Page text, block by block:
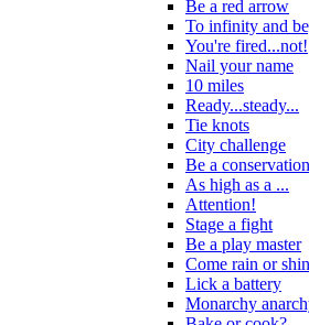
Be a red arrow
To infinity and
You're fired...not!
Nail your name
10 miles
Ready...steady...
Tie knots
City challenge
Be a
As high as a ...
Attention!
Stage a fight
Be a play master
Come rain or
Lick a battery
Monarchy